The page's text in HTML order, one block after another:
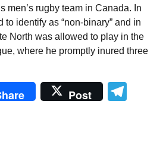
men’s rugby team in Canada. In
identify as “non-binary” and in
North was allowed to play in the
where he promptly inured three
Post